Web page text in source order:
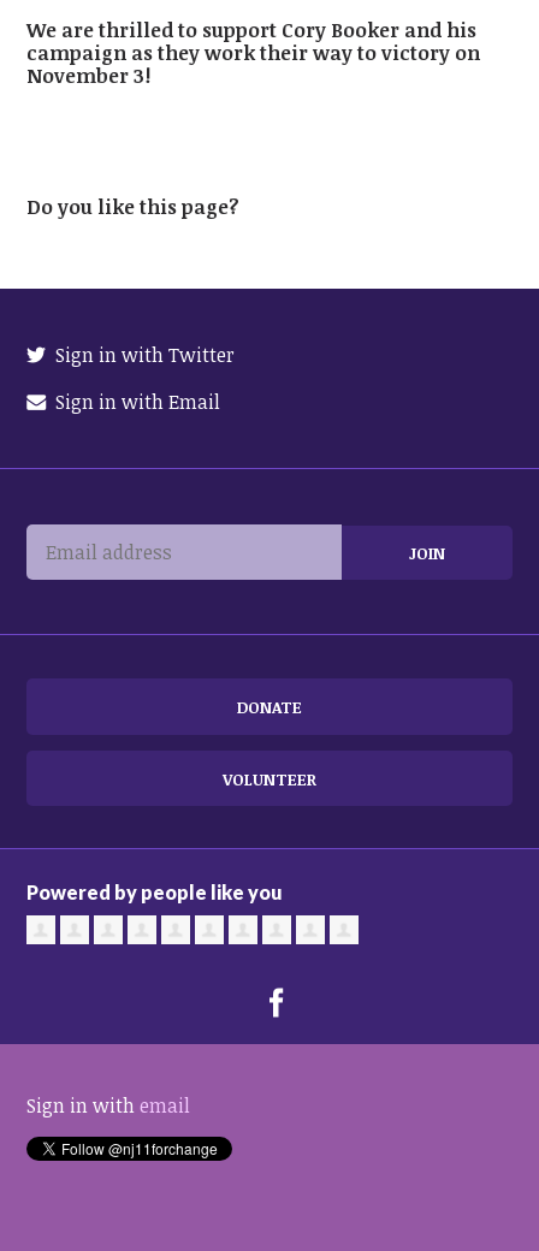
We are thrilled to support Cory Booker and his
campaign as they work their way to victory on
November 3!
Do you like this page?
Sign in with Twitter
Sign in with Email
DONATE
VOLUNTEER
Powered by people like you
Sign in withemail